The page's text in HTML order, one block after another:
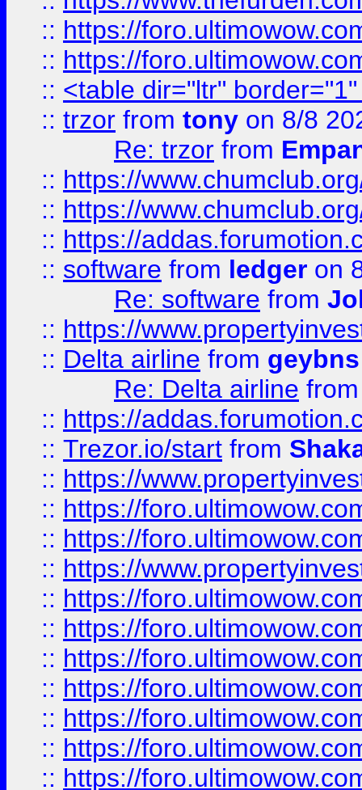
:: https://
:: https://
:: <table dir="ltr"
:: trzor from tony on 8/8
Re: trzor from
:: https://
:: https://
:: https://
:: software from ledger on
Re: software from
:: https://
:: Delta airline from geybns
Re: Delta airline
:: https://
:: Trezor.io/start from
:: https://
:: https://
:: https://
:: https://
:: https://
:: https://
:: https://
:: https://
:: https://
:: https://
:: https://